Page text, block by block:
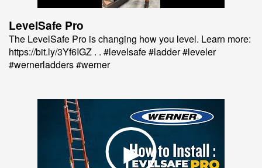
LevelSafe Pro
The LevelSafe Pro is changing how you level. Learn more:
https://bit.ly/3Yf6IGZ . . #levelsafe #ladder #leveler
#wernerladders #werner